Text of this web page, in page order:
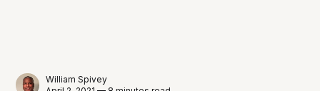
William Spivey